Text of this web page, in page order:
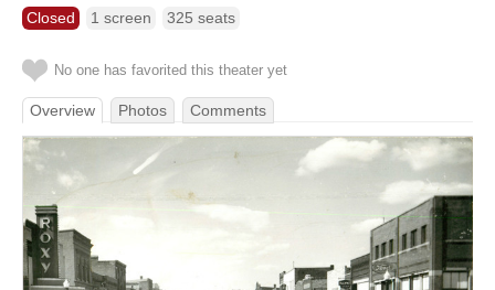
Closed 1 screen 325 seats
No one has favorited this theater yet
Overview Photos Comments